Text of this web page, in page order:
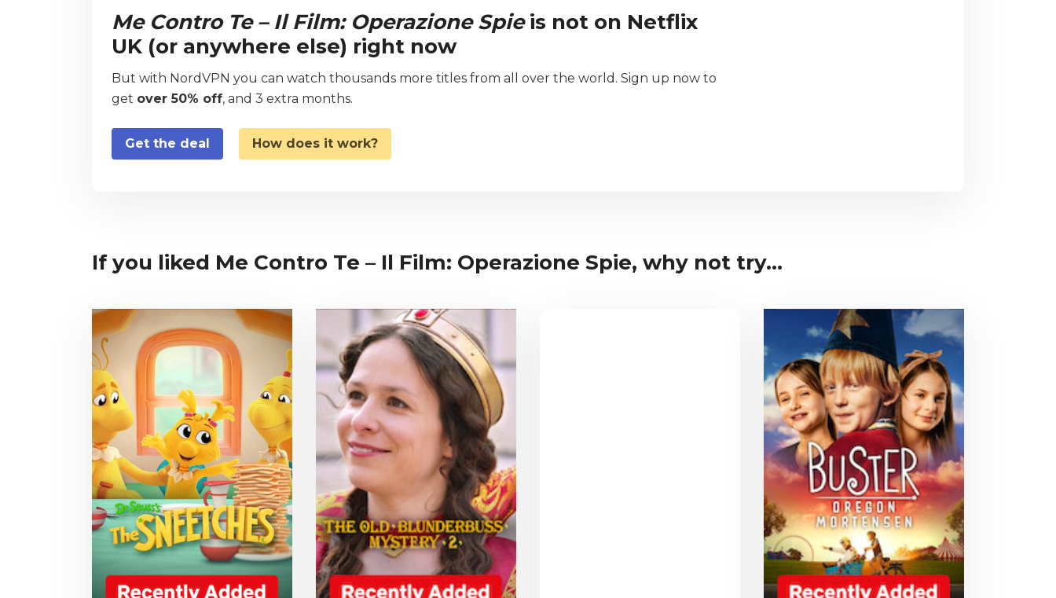
Me Contro Te – Il Film: Operazione Spieis not on Netflix
UK (or anywhere else) right now
But with NordVPN you can watch thousands more titles from all over the world. Sign up now to
get over 50% off, and 3 extra months.
Get the deal How does it work?
If you liked Me Contro Te – Il Film: Operazione Spie, why not try...